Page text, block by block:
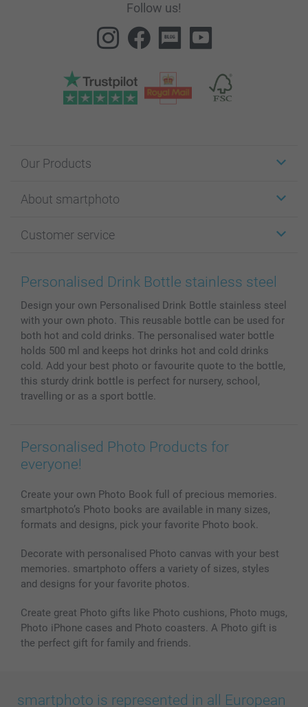
Follow us!
Our Products
Cards
Photo Books
Prints & Posters
MyNameBook
Photo Calendars & Diaries
Photo frames & Accessories
All photo products
About smartphoto
Affiliate program
Cookie Policy
Conditions
Investor Relations
Customer service
100% satisfaction guaranteed
Prices & Payment
My order status
Personalised Drink Bottle stainless steel
Design your own Personalised Drink Bottle stainless steel
with your own photo. This reusable bottle can be used for
both hot and cold drinks. The personalised water bottle
holds 500 ml and keeps hot drinks hot and cold drinks
cold. Add your best photo or favourite quote to the bottle,
this sturdy drink bottle is perfect for nursery, school,
travelling or as a sport bottle.
Personalised Photo Products for
everyone!
Create your own Photo Book full of precious memories.
smartphoto’s Photo books are available in many sizes,
formats and designs, pick your favorite Photo book.
Decorate with personalised Photo canvas with your best
memories. smartphoto offers a variety of sizes, styles
and designs for your favorite photos.
Create great Photo gifts like Photo cushions, Photo mugs,
Photo iPhone cases and Photo coasters. A Photo gift is
the perfect gift for family and friends.
smartphoto is represented in all European